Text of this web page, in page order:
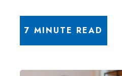
7 MINUTE READ